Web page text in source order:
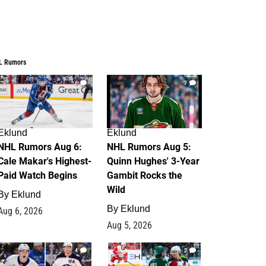
Rumors
6
Rumors Aug 6:
Makar's Highest-
Watch Begins
Eklund
6, 2026
7
Eklund
NHL Rumors Aug 5:
Quinn Hughes' 3-Year
Gambit Rocks the
Wild
By Eklund
Aug 5, 2026
4 2